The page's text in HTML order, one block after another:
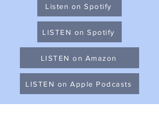
Listen on Spotify
LISTEN on Spotify
LISTEN on Amazon
LISTEN on Apple Podcasts